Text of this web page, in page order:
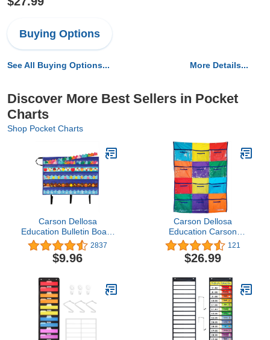
Buying Options
See All Buying Options... More Details...
Discover More Best Sellers in Pocket
Charts
Shop Pocket Charts
Carson Dellosa
Education Bulletin Board
Borders and Craft
Storage Pocket Chart,
41" x 24.5" Classroom
Teacher Supplies for
Classroom and Office
Organization
2837
$9.96
Carson Dellosa
Education Carson
Dellosa Library Pocket
Chart—Classroom
Centers Clear Library
Multicolor Organizer for
Classroom or
Homeschool (50" x 36")
121
$26.99